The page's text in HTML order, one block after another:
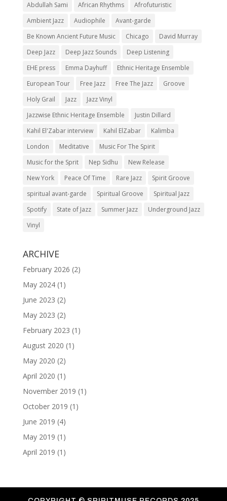
Abdullah Sami African Rhythms
Afrofuturistic
Ambient Jazz
Audiophile
Avant-garde
Be Known Ancient Future Music
Chicago
David Murray
Deep Jazz
Deep Jazz Sounds
Deep Listening
EHE press
Emma Dayhuff
Ethnic Heritage Ensemble
European Tour
Free Jazz Free The Jazz
Groove
Holy Grail
Jazz
Jazz Vinyl
Jazzwise Ethnic Heritage Ensemble
Justin Dillard
Kahil El'Zabar interview
Kahil ElZabar
Kalimba
London
Meditative
Music For The Spirit
Music for the Sprit
Nep Sidhu
New Release
New York
Peace Of Time Rare Jazz
Spirit Groove
spiritual avant-garde
Spiritual Groove
Spiritual Jazz
Spotify
State of Jazz Summer Jazz
Underground Jazz
Vinyl
ARCHIVE
February 2026 (2)
May 2024(1)
June 2023 (2)
May 2023 (2)
February 2023 (1)
August 2020 (1)
May 2020 (2)
April 2020 (1)
November 2019 (1)
October 2019 (1)
June 2019 (4)
May 2019 (1)
April 2019 (1)